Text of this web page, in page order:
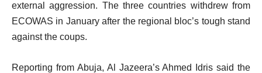
m
f
s
external aggression. The three countries withdrew from
ECOWAS in January after the regional bloc’s tough stand
against the coups.
Reporting from Abuja, Al Jazeera’s Ahmed Idris said the